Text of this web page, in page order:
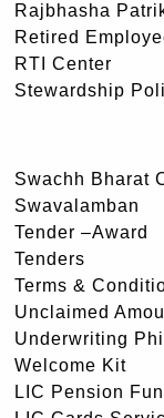
Rajbhasha
Retired
RTI Center
Stewardship
Swachh Bharat
Swavalamban
Tender –Award
Tenders
Terms &
Unclaimed
Underwriting
Welcome Kit
LIC Pension